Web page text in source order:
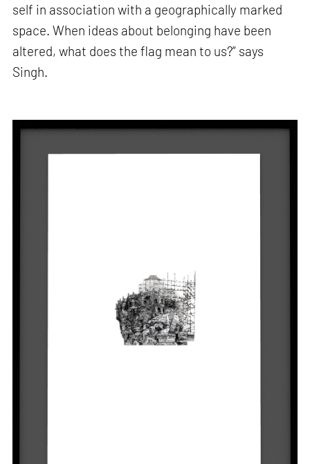
self in association with a geographically marked
space. When ideas about belonging have been
altered, what does the flag mean to us?” says
Singh.